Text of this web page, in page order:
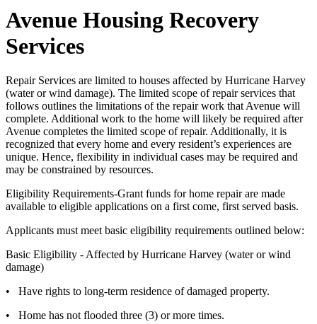
Avenue Housing Recovery
Services
Repair Services are limited to houses affected by Hurricane Harvey
(water or wind damage). The limited scope of repair services that
follows outlines the limitations of the repair work that Avenue will
complete. Additional work to the home will likely be required after
Avenue completes the limited scope of repair. Additionally, it is
recognized that every home and every resident’s experiences are
unique. Hence, flexibility in individual cases may be required and
may be constrained by resources.
Eligibility Requirements-Grant funds for home repair are made
available to eligible applications on a first come, first served basis.
Applicants must meet basic eligibility requirements outlined below:
Basic Eligibility - Affected by Hurricane Harvey (water or wind
damage)
• Have rights to long-term residence of damaged property.
• Home has not flooded three (3) or more times.